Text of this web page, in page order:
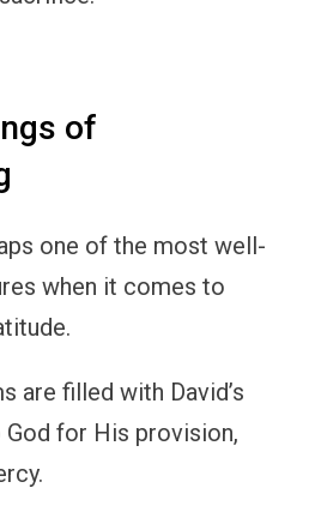
whole heart; I will
deeds.”
David faced numerous
pursued by King Saul,
conflicts with enemies.
David always found
recognizing God’s
his life.